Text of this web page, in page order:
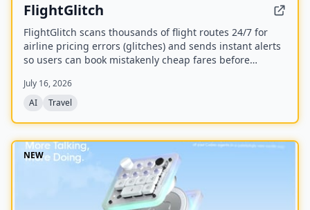
FlightGlitch
FlightGlitch scans thousands of flight routes 24/7 for
airline pricing errors (glitches) and sends instant alerts
so users can book mistakenly cheap fares before
analysis and an AI Concierge to help users make fast,
informed booking decisions.
July 16, 2026
AI
Travel
NEW